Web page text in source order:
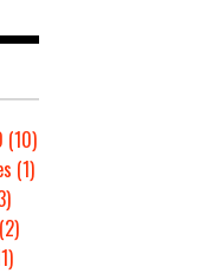
(10)
(1)
(2)